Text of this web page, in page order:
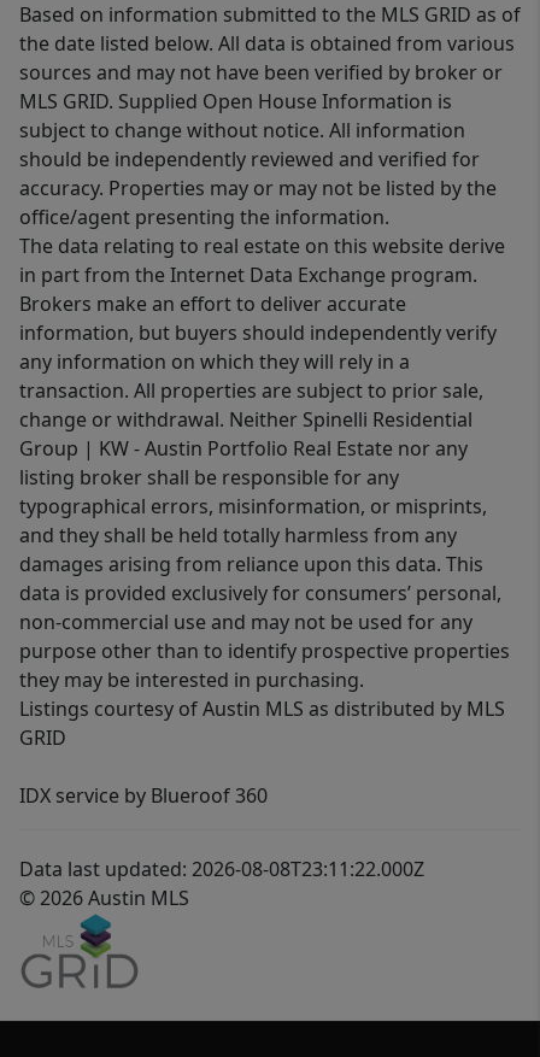
Based on information submitted to the MLS GRID as of
the date listed below. All data is obtained from various
sources and may not have been verified by broker or
MLS GRID. Supplied Open House Information is
subject to change without notice. All information
should be independently reviewed and verified for
accuracy. Properties may or may not be listed by the
office/agent presenting the information.
The data relating to real estate on this website derive
in part from the Internet Data Exchange program.
Brokers make an effort to deliver accurate
information, but buyers should independently verify
any information on which they will rely in a
transaction. All properties are subject to prior sale,
change or withdrawal. Neither Spinelli Residential
Group | KW - Austin Portfolio Real Estate nor any
listing broker shall be responsible for any
typographical errors, misinformation, or misprints,
and they shall be held totally harmless from any
damages arising from reliance upon this data. This
data is provided exclusively for consumers’ personal,
non-commercial use and may not be used for any
purpose other than to identify prospective properties
they may be interested in purchasing.
Listings courtesy of Austin MLS as distributed by MLS
GRID
IDX service by Blueroof 360
Data last updated: 2026-08-08T23:11:22.000Z
© 2026 Austin MLS